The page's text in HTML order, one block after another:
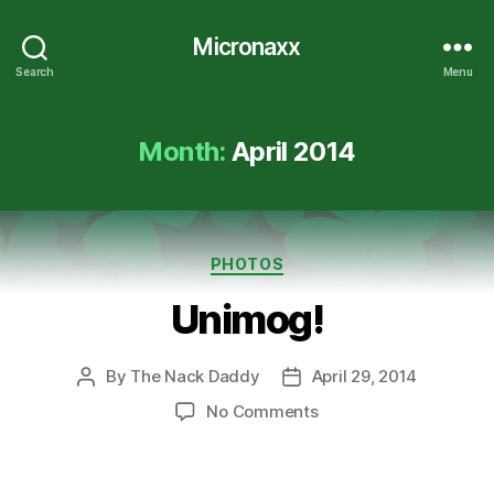
Search
Micronaxx
Menu
Month: April 2014
Categories
PHOTOS
Unimog!
Post
By The Nack Daddy
PostApril 29, 2014
No Commentson